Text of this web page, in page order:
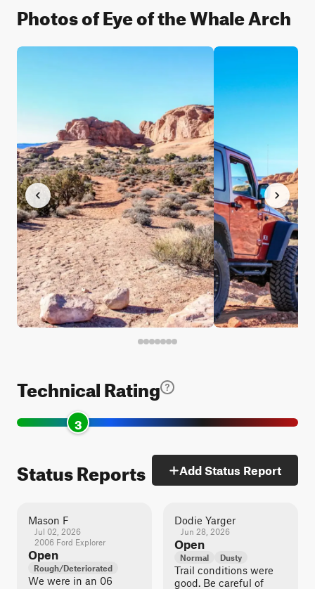
Photos of Eye of the Whale Arch
Technical Rating
3
Status Reports Add Status Report
Mason F
Jul 02, 2026
2006 Ford Explorer
Open
Rough/Deteriorated
We were in an 06
Dodie Yarger
Jun 28, 2026
Open
Normal Dusty
Trail conditions were
good. Be careful of